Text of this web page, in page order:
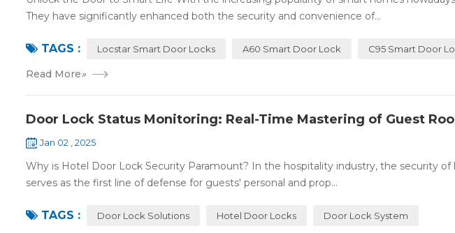
They have significantly enhanced both the security and convenience of...
TAGS : Locstar Smart Door Locks A60 Smart Door Lock C95 Smart Door
Read More»
Door Lock Status Monitoring: Real-Time Mastering of Guest
Jan 02 , 2025
Why is Hotel Door Lock Security Paramount? In the hospitality industry, the security
serves as the first line of defense for guests' personal and prop...
TAGS : Door Lock Solutions Hotel Door Locks Door Lock System